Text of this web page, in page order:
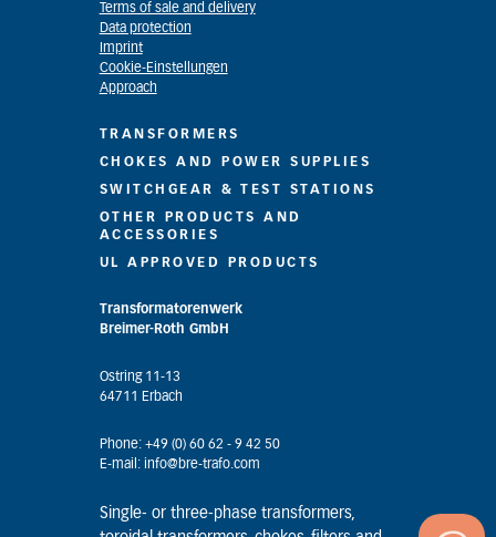
Terms of sale and delivery
Data protection
Imprint
Cookie-Einstellungen
Approach
TRANSFORMERS
CHOKES AND POWER SUPPLIES
SWITCHGEAR & TEST STATIONS
OTHER PRODUCTS AND
ACCESSORIES
UL APPROVED PRODUCTS
Transformatorenwerk
Breimer-Roth GmbH
Ostring 11-13
64711 Erbach
Phone: +49 (0) 60 62 - 9 42 50
E-mail: info@bre-trafo.com
Single- or three-phase transformers,